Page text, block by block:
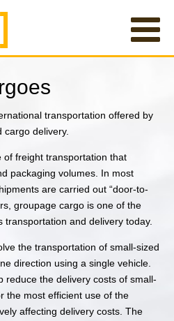
transportation offered by
delivery.
of freight transportation that
packaging volumes. In most
are carried out “door-to-
groupage cargo is one of the
and delivery today.
the transportation of small-sized
direction using a single vehicle.
reduce the delivery costs of small-
the most efficient use of the
affecting delivery costs. The